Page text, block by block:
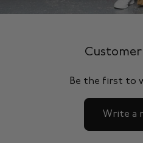
Customer
Be the first to
Write a